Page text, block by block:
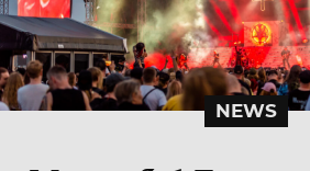
NEWS